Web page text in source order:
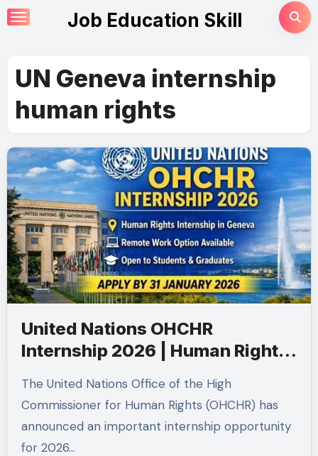
Skip
to
Job Education Skill
UN Geneva internship
human rights
United Nations OHCHR
Internship 2026 | Human Rights
The United Nations Office of the High
Commissioner for Human Rights (OHCHR) has
announced an important internship opportunity
for 2026…